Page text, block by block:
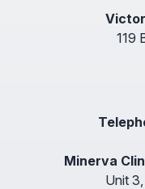
119
Minerva
Unit